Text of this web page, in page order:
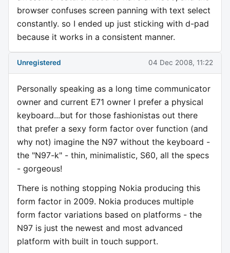
browser confuses screen panning with text select
constantly. so I ended up just sticking with d-pad
because it works in a consistent manner.
Unregistered 04 Dec 2008, 11:22
Personally speaking as a long time communicator
owner and current E71 owner I prefer a physical
keyboard...but for those fashionistas out there
that prefer a sexy form factor over function (and
why not) imagine the N97 without the keyboard -
the "N97-k" - thin, minimalistic, S60, all the specs
- gorgeous!
There is nothing stopping Nokia producing this
form factor in 2009. Nokia produces multiple
form factor variations based on platforms - the
N97 is just the newest and most advanced
platform with built in touch support.